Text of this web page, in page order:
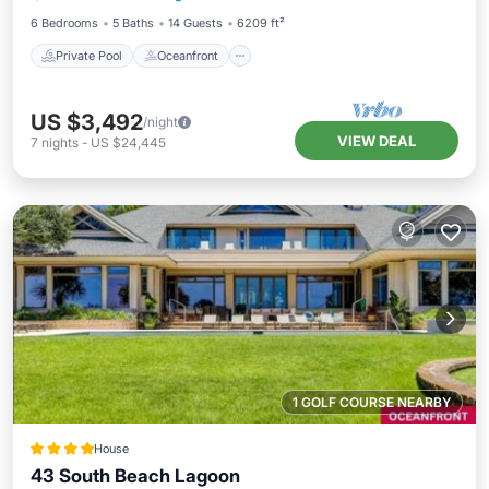
6 Bedrooms
5 Baths 14 Guests 6209 ft²
Private Pool Oceanfront
US $3,492/night
7 nights - US $24,445 VIEW DEAL
1 GOLF COURSE NEARBY
House
43 South Beach Lagoon
Oceanfront Parking